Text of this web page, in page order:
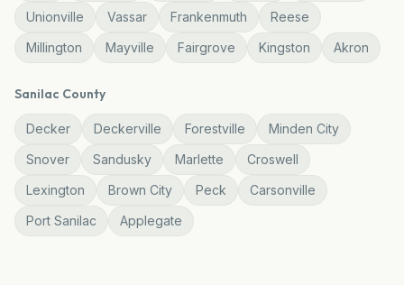
Unionville
Vassar Frankenmuth
Reese
Millington
Mayville Fairgrove Kingston Akron
Sanilac County
Decker Deckerville Forestville
Minden City
Snover
Sandusky Marlette
Croswell
Lexington
Brown City Peck
Carsonville
Port Sanilac
Applegate